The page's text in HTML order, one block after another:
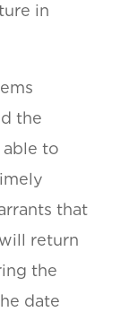
in
the
to
that
return
the
date